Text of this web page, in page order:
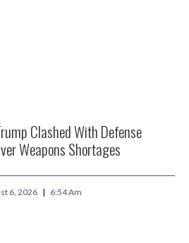
Clashed With Defense
Weapons Shortages
6, 2026 6:54 Am